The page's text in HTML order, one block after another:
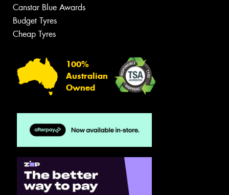
Canstar Blue Awards
Budget Tyres
Cheap Tyres
100%
Australian
Owned